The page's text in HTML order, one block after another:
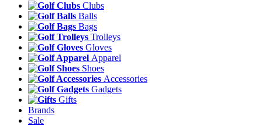
Clubs
Balls
Bags
Trolleys
Gloves
Apparel
Shoes
Accessories
Gadgets
Gifts
Brands
Sale